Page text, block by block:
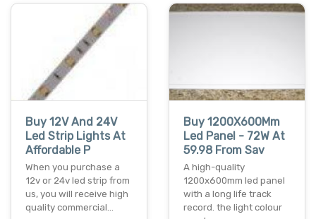
Buy 12V And 24V
Led Strip Lights At
Affordable P
When you purchase a
12v or 24v led strip from
us, you will receive high
quality commercial…
Buy 1200X600Mm
Led Panel - 72W At
59.98 From Sav
A high-quality
1200x600mm led panel
with a long life track
record. the light colour